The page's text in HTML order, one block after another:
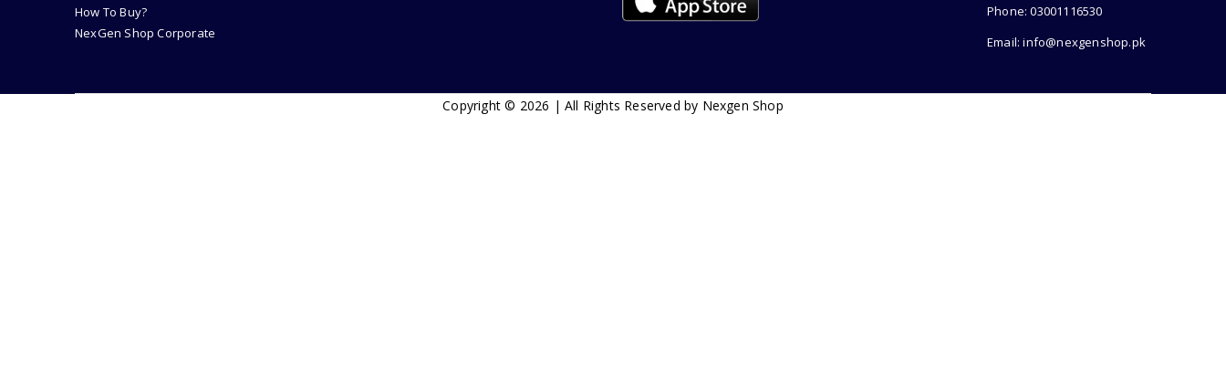
How To Buy?
NexGen Shop Corporate
Phone: 03001116530
Email: info@nexgenshop.pk
Copyright © 2026 | All Rights Reserved by Nexgen Shop